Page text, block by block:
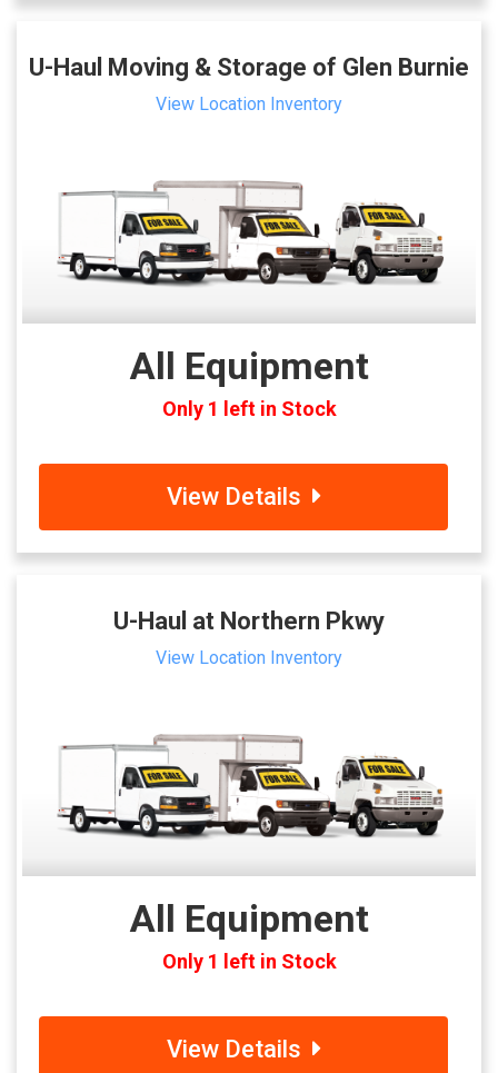
U-Haul Moving & Storage of Glen Burnie
View Location Inventory
All Equipment
Only 1 left in Stock
View Details
U-Haul at Northern Pkwy
View Location Inventory
All Equipment
Only 1 left in Stock
View Details